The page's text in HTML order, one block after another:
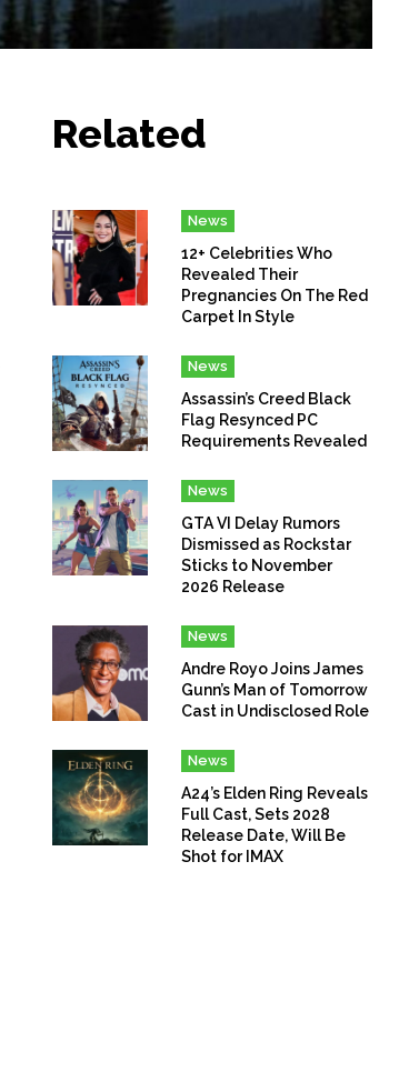
Related
News
12+ Celebrities Who
Revealed Their
Pregnancies On The Red
Carpet In Style
News
Assassin’s Creed Black
Flag Resynced PC
Requirements Revealed
News
GTA VI Delay Rumors
Dismissed as Rockstar
Sticks to November
2026 Release
News
Andre Royo Joins James
Gunn’s Man of Tomorrow
Cast in Undisclosed Role
News
A24’s Elden Ring Reveals
Full Cast, Sets 2028
Release Date, Will Be
Shot for IMAX